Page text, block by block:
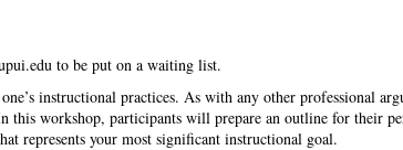
to be put on a waiting list.
instructional practices. As with any other professional
this workshop, participants will prepare an outline for their
represents your most significant instructional goal.